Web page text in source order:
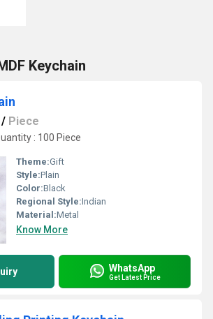
Keychain
/ Piece
: 100 Piece
Theme:Gift
Style:Plain
Color:Black
Regional Style:Indian
Material:Metal
Know More
WhatsApp
Get Latest Price